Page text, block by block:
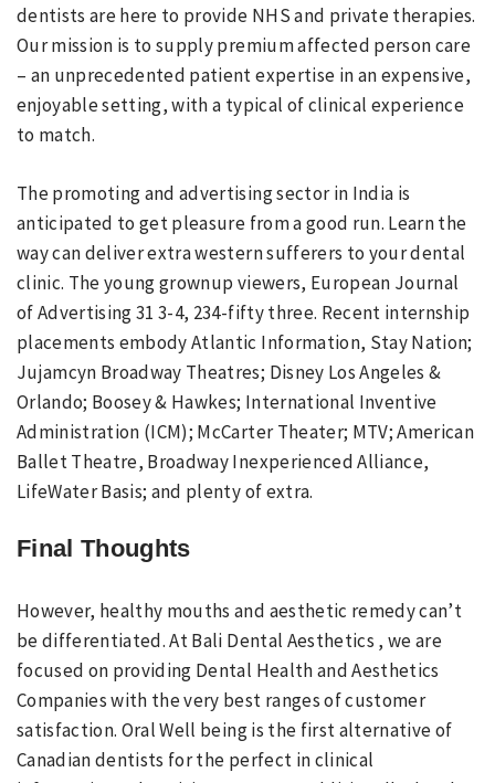
dentists are here to provide NHS and private therapies.
Our mission is to supply premium affected person care
– an unprecedented patient expertise in an expensive,
enjoyable setting, with a typical of clinical experience
to match.
The promoting and advertising sector in India is
anticipated to get pleasure from a good run. Learn the
way can deliver extra western sufferers to your dental
clinic. The young grownup viewers, European Journal
of Advertising 31 3-4, 234-fifty three. Recent internship
placements embody Atlantic Information, Stay Nation;
Jujamcyn Broadway Theatres; Disney Los Angeles &
Orlando; Boosey & Hawkes; International Inventive
Administration (ICM); McCarter Theater; MTV; American
Ballet Theatre, Broadway Inexperienced Alliance,
LifeWater Basis; and plenty of extra.
Final Thoughts
However, healthy mouths and aesthetic remedy can’t
be differentiated. At Bali Dental Aesthetics , we are
focused on providing Dental Health and Aesthetics
Companies with the very best ranges of customer
satisfaction. Oral Well being is the first alternative of
Canadian dentists for the perfect in clinical